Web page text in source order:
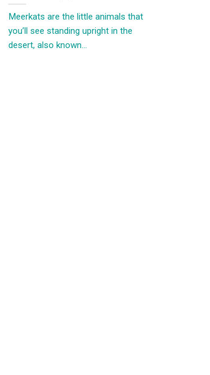
Meerkats are the little animals that
you’ll see standing upright in the
desert, also known...